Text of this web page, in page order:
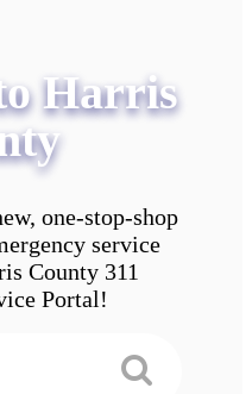
Harris
one-stop-shop
service
County 311
Portal!